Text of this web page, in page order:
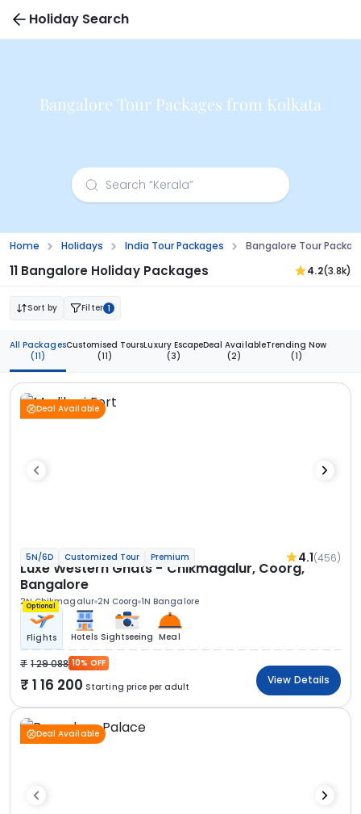
Holiday Search
Bangalore Tour Packages from Kolkata
Home Holidays India Tour Packages Bangalore Tour
11 Bangalore Holiday Packages 4.2(3.8k)
Sort by Filter 1
All Packages
(11)
Customised Tours
(11)
Luxury Escape
(3)
Deal Available
(2)
Trending Now
(1)
Deal Available
5N/6D Customized Tour Premium 4.1(456)
Luxe Western Ghats - Chikmagalur, Coorg,
Bangalore
2N Chikmagalur 2N Coorg 1N Bangalore
Optional
Flights Hotels Sightseeing Meal
1 29 088 10% OFF
1 16 200 Starting price per adult
View Details
Deal Available